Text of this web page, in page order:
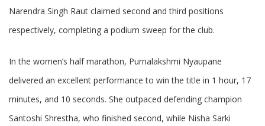
Narendra Singh Raut claimed second and third positions
respectively, completing a podium sweep for the club.
In the women’s half marathon, Purnalakshmi Nyaupane
delivered an excellent performance to win the title in 1 hour, 17
minutes, and 10 seconds. She outpaced defending champion
Santoshi Shrestha, who finished second, while Nisha Sarki